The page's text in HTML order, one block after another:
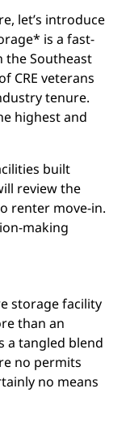
let’s introduce
is a fast-
the Southeast
CRE veterans
tenure.
highest and
built
review the
renter move-in.
making
storage facility
than an
a tangled blend
no permits
no means